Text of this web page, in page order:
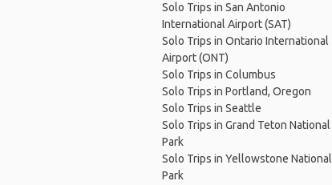
Solo Trips in San Antonio
International Airport (SAT)
Solo Trips in Ontario International
Airport (ONT)
Solo Trips in Columbus
Solo Trips in Portland, Oregon
Solo Trips in Seattle
Solo Trips in Grand Teton National
Park
Solo Trips in Yellowstone National
Park